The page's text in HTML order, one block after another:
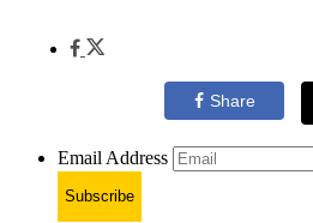
Share
Email Address
Subscribe